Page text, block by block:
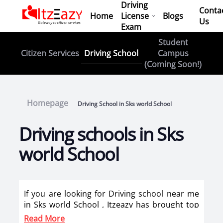
Home
Driving
License
Exam
Blogs
Us
Citizen Services Driving School
Student
Campus
(Coming Soon!)
Homepage Driving School in Sks world School
Driving schools in Sks
world School
If you are looking for Driving school near me
in Sks world School , Itzeazy has brought top
driving school in Sks world School on its
Read More